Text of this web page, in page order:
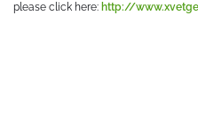
please click here: http://